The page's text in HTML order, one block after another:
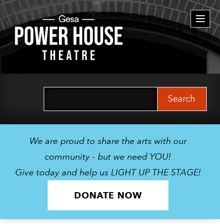
We are proud to share the arts with our
community - but we need YOU!
Give today and help us LIGHT UP THE STAGE!
DONATE NOW